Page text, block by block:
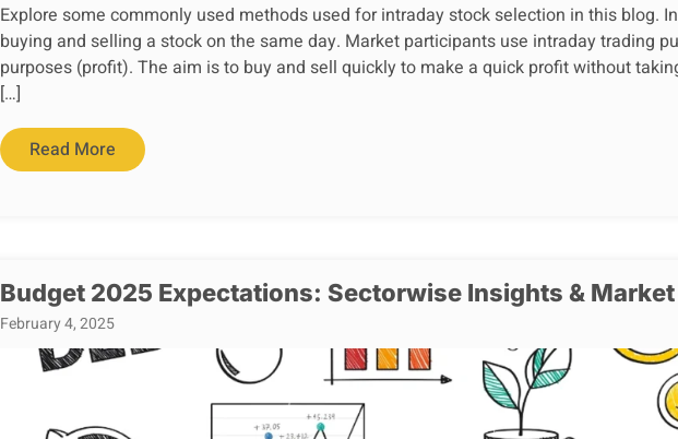
Explore some commonly used methods used for intraday stock selection in this blog.
buying and selling a stock on the same day. Market participants use intraday trading
purposes (profit). The aim is to buy and sell quickly to make a quick profit without
[…]
Read More
Budget 2025 Expectations: Sectorwise Insights &
February 4, 2025